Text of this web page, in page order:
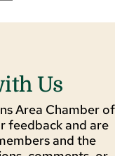
Us
Area Chamber of
feedback and are
and the